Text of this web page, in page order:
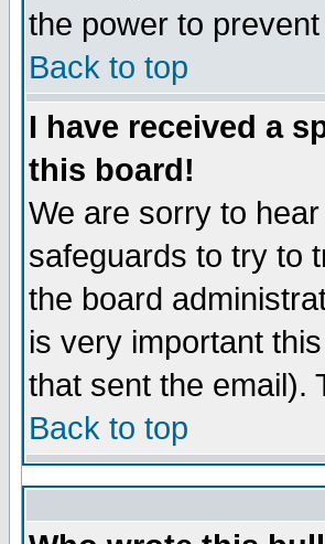
the power to
Back to top
I have received a
this board!
We are sorry to
safeguards to try to
the board
is very important
that sent the email).
Back to top